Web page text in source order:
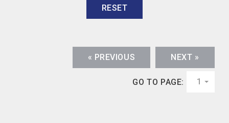
RESET
« PREVIOUS NEXT »
GO TO PAGE: 1